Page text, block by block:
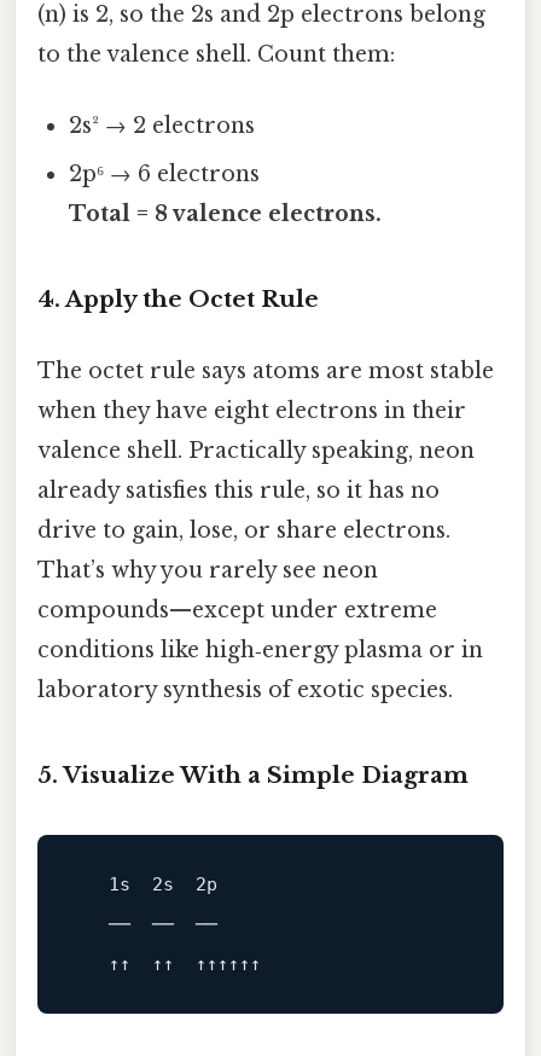
(n) is 2, so the 2s and 2p electrons belong
to the valence shell. Count them:
2s² → 2 electrons
2p⁶ → 6 electrons
Total = 8 valence electrons.
4. Apply the Octet Rule
The octet rule says atoms are most stable
when they have eight electrons in their
valence shell. Practically speaking, neon
already satisfies this rule, so it has no
drive to gain, lose, or share electrons.
That’s why you rarely see neon
compounds—except under extreme
conditions like high‑energy plasma or in
laboratory synthesis of exotic species.
5. Visualize With a Simple Diagram
   1s  2s  2p
   ──  ──  ──